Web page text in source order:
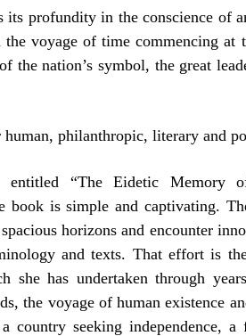
its profundity in the conscience of
the voyage of time commencing
the nation’s symbol, the great
human, philanthropic, literary and
entitled “The Eidetic Memory
book is simple and captivating.
horizons and encounter
and texts. That effort is
she has undertaken through
the voyage of human existence
country seeking independence,